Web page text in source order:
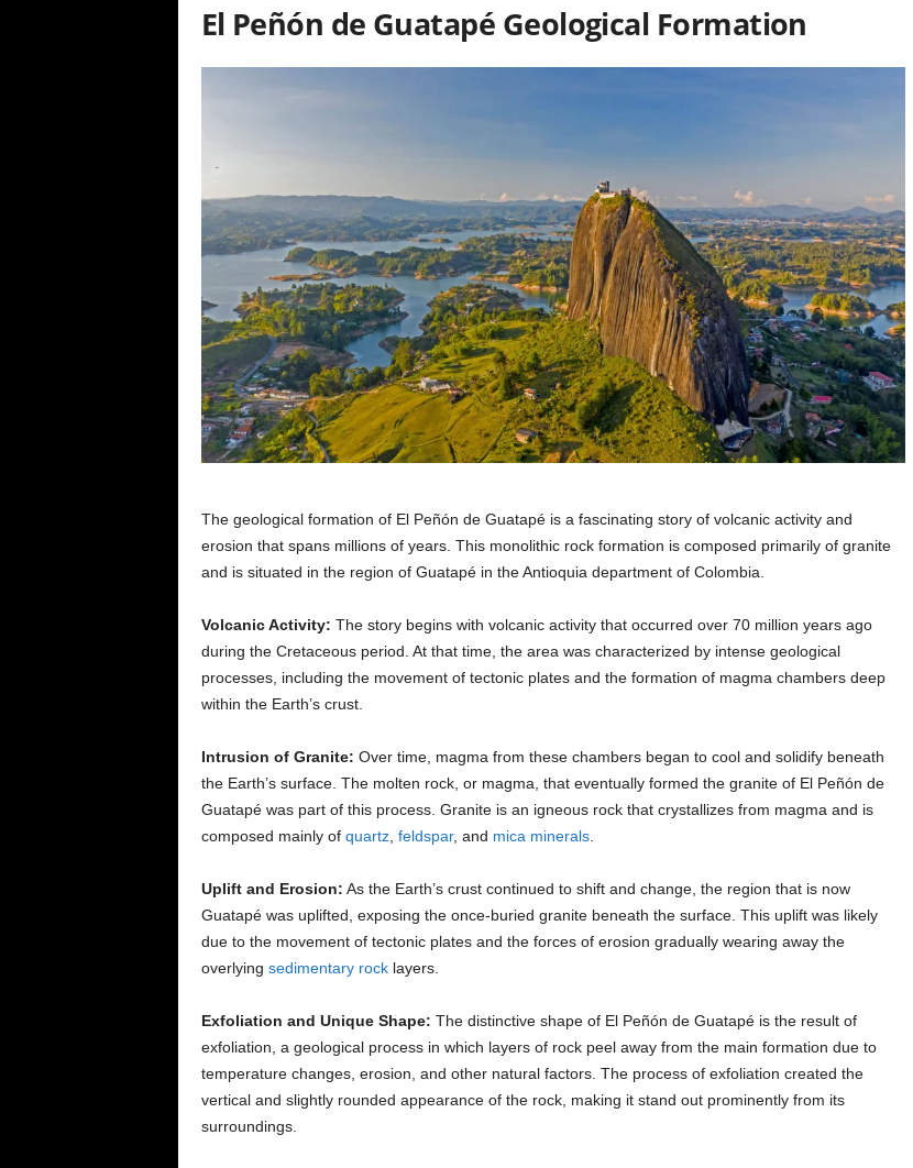
El Peñón de Guatapé Geological Formation
The geological formation of El Peñón de Guatapé is a fascinating story of volcanic activity and
erosion that spans millions of years. This monolithic rock formation is composed primarily of granite
and is situated in the region of Guatapé in the Antioquia department of Colombia.
Volcanic Activity: The story begins with volcanic activity that occurred over 70 million years ago
during the Cretaceous period. At that time, the area was characterized by intense geological
processes, including the movement of tectonic plates and the formation of magma chambers deep
within the Earth’s crust.
Intrusion of Granite: Over time, magma from these chambers began to cool and solidify beneath
the Earth’s surface. The molten rock, or magma, that eventually formed the granite of El Peñón de
Guatapé was part of this process. Granite is an igneous rock that crystallizes from magma and is
composed mainly of quartz, feldspar, and mica minerals.
Uplift and Erosion: As the Earth’s crust continued to shift and change, the region that is now
Guatapé was uplifted, exposing the once-buried granite beneath the surface. This uplift was likely
due to the movement of tectonic plates and the forces of erosion gradually wearing away the
overlying sedimentary rocklayers.
Exfoliation and Unique Shape: The distinctive shape of El Peñón de Guatapé is the result of
exfoliation, a geological process in which layers of rock peel away from the main formation due to
temperature changes, erosion, and other natural factors. The process of exfoliation created the
vertical and slightly rounded appearance of the rock, making it stand out prominently from its
surroundings.